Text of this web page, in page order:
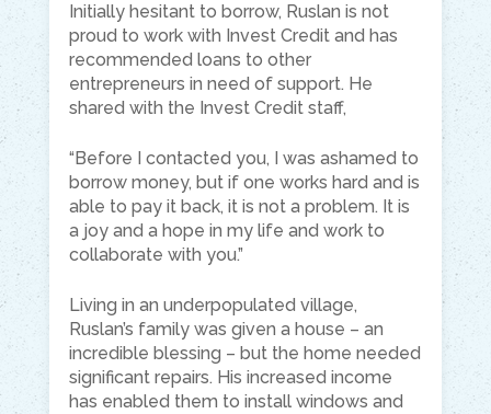
Initially hesitant to borrow, Ruslan is not
proud to work with Invest Credit and has
recommended loans to other
entrepreneurs in need of support. He
shared with the Invest Credit staff,
“Before I contacted you, I was ashamed to
borrow money, but if one works hard and is
able to pay it back, it is not a problem. It is
a joy and a hope in my life and work to
collaborate with you.”
Living in an underpopulated village,
Ruslan’s family was given a house – an
incredible blessing – but the home needed
significant repairs. His increased income
has enabled them to install windows and